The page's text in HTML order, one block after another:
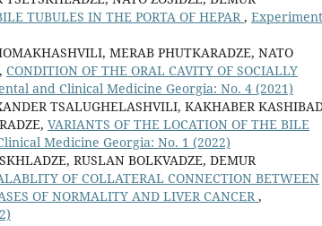
TUBULES IN THE PORTA OF HEPAR,
MERAB PHUTKARADZE, NATO
CONDITION OF THE ORAL CAVITY OF SOCIALLY
and Clinical Medicine Georgia: No. 4 (2021)
TSALUGHELASHVILI, KAKHABER
VARIANTS OF THE LOCATION OF THE BILE
Medicine Georgia: No. 1 (2022)
RUSLAN BOLKVADZE, DEMUR
OF COLLATERAL CONNECTION BETWEEN
OF NORMALITY AND LIVER CANCER,